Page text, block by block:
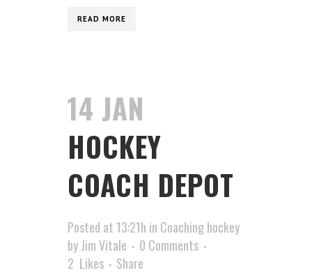
READ MORE
14 JAN
HOCKEY
COACH DEPOT
Posted at 13:21h in Coaching hockey
byJim Vitale
0 Comments
2 Likes Share